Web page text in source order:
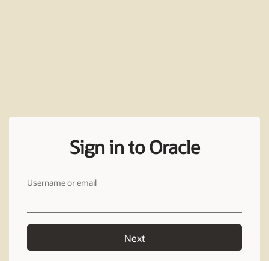
Sign in to Oracle
Username or email
Next